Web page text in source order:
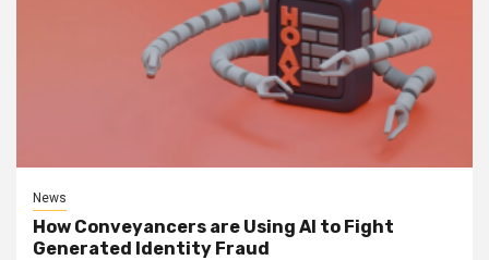
News
How Conveyancers are Using AI to Fight
Generated Identity Fraud